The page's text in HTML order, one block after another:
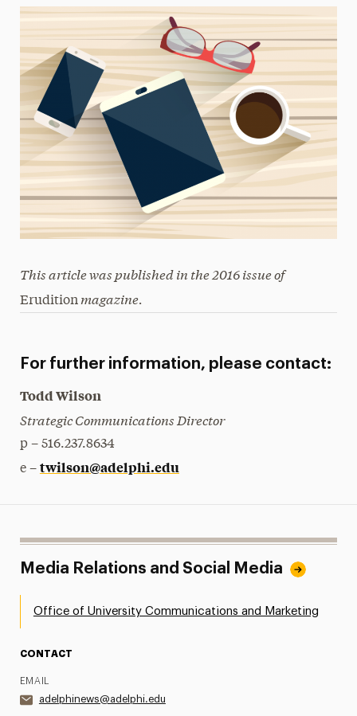
This article was published in the 2016 issue of
Erudition magazine.
For further information, please contact:
Todd Wilson
Strategic Communications Director
p – 516.237.8634
e – twilson@adelphi.edu
Media Relations and Social Media
Office of University Communications and Marketing
CONTACT
EMAIL
adelphinews@adelphi.edu